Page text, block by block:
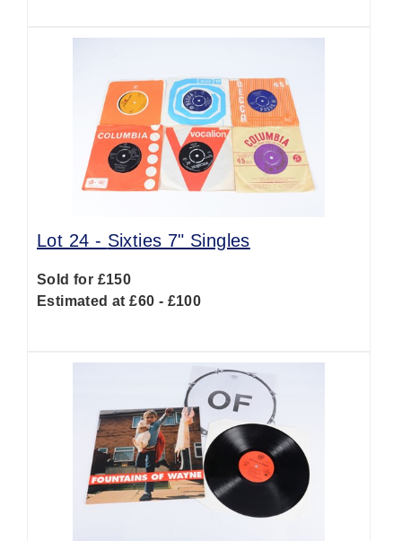
Lot 24 - Sixties 7" Singles
Sold for £150
Estimated at £60 - £100